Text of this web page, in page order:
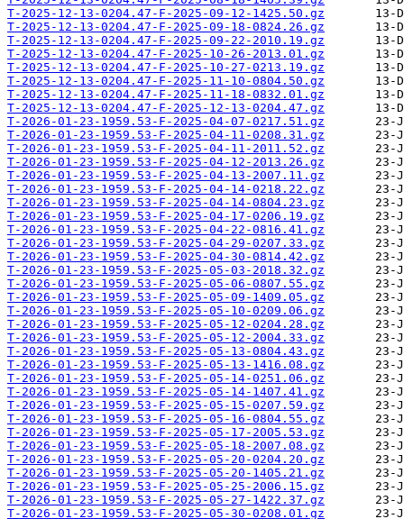
T-2025-12-13-0204.47-F-2025-09-12-1425.50.gz
T-2025-12-13-0204.47-F-2025-09-18-0824.26.gz
T-2025-12-13-0204.47-F-2025-09-22-2010.19.gz
T-2025-12-13-0204.47-F-2025-10-26-2013.01.gz
T-2025-12-13-0204.47-F-2025-10-27-0213.19.gz
T-2025-12-13-0204.47-F-2025-11-10-0804.50.gz
T-2025-12-13-0204.47-F-2025-11-18-0832.01.gz
T-2025-12-13-0204.47-F-2025-12-13-0204.47.gz
T-2026-01-23-1959.53-F-2025-04-07-0217.51.gz
T-2026-01-23-1959.53-F-2025-04-11-0208.31.gz
T-2026-01-23-1959.53-F-2025-04-11-2011.52.gz
T-2026-01-23-1959.53-F-2025-04-12-2013.26.gz
T-2026-01-23-1959.53-F-2025-04-13-2007.11.gz
T-2026-01-23-1959.53-F-2025-04-14-0218.22.gz
T-2026-01-23-1959.53-F-2025-04-14-0804.23.gz
T-2026-01-23-1959.53-F-2025-04-17-0206.19.gz
T-2026-01-23-1959.53-F-2025-04-22-0816.41.gz
T-2026-01-23-1959.53-F-2025-04-29-0207.33.gz
T-2026-01-23-1959.53-F-2025-04-30-0814.42.gz
T-2026-01-23-1959.53-F-2025-05-03-2018.32.gz
T-2026-01-23-1959.53-F-2025-05-06-0807.55.gz
T-2026-01-23-1959.53-F-2025-05-09-1409.05.gz
T-2026-01-23-1959.53-F-2025-05-10-0209.06.gz
T-2026-01-23-1959.53-F-2025-05-12-0204.28.gz
T-2026-01-23-1959.53-F-2025-05-12-2004.33.gz
T-2026-01-23-1959.53-F-2025-05-13-0804.43.gz
T-2026-01-23-1959.53-F-2025-05-13-1416.08.gz
T-2026-01-23-1959.53-F-2025-05-14-0251.06.gz
T-2026-01-23-1959.53-F-2025-05-14-1407.41.gz
T-2026-01-23-1959.53-F-2025-05-15-0207.59.gz
T-2026-01-23-1959.53-F-2025-05-16-0804.55.gz
T-2026-01-23-1959.53-F-2025-05-17-2005.53.gz
T-2026-01-23-1959.53-F-2025-05-18-2007.08.gz
T-2026-01-23-1959.53-F-2025-05-20-0204.20.gz
T-2026-01-23-1959.53-F-2025-05-20-1405.21.gz
T-2026-01-23-1959.53-F-2025-05-25-2006.15.gz
T-2026-01-23-1959.53-F-2025-05-27-1422.37.gz
T-2026-01-23-1959.53-F-2025-05-30-0208.01.gz